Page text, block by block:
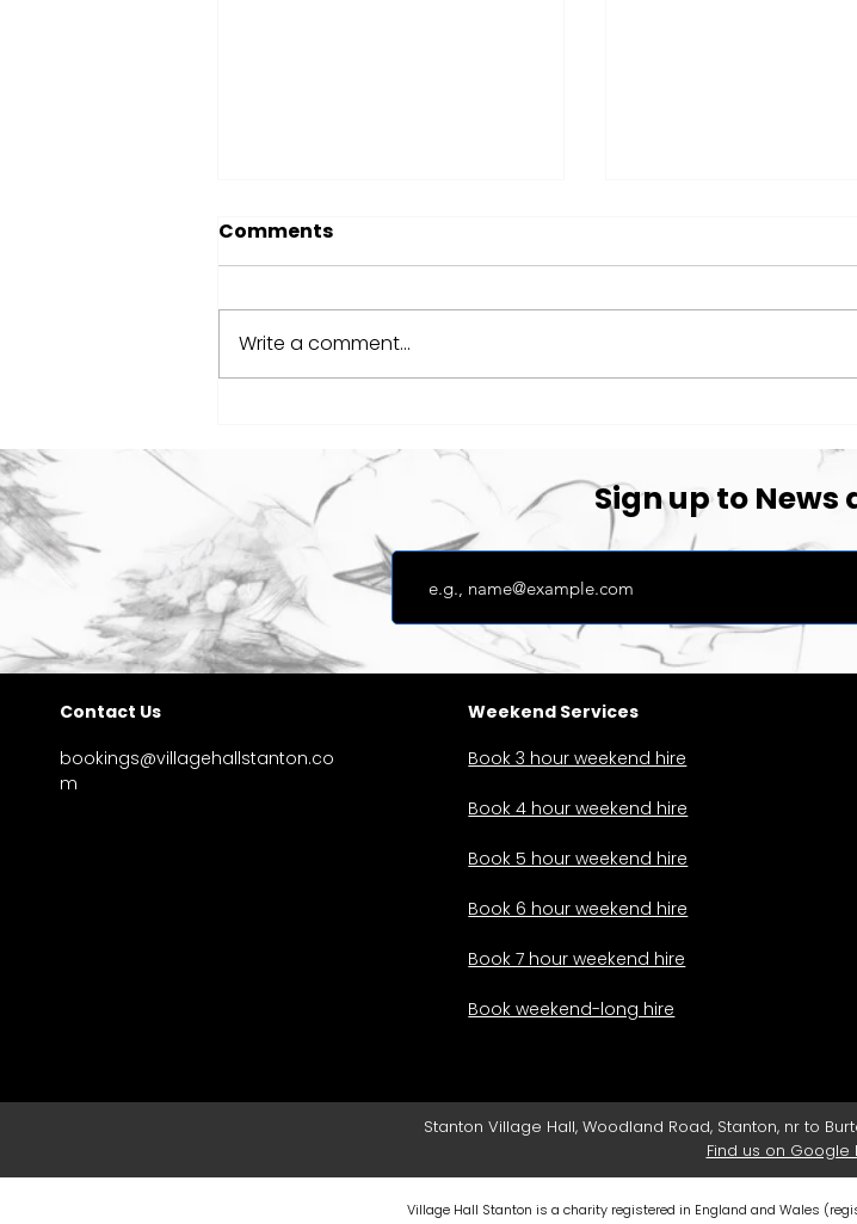
Comments
Write a comment...
Sign up to News
Contact Us
bookings@villagehallstanton.co
m
Weekend Services
Book 3 hour weekend hire
Book 4 hour weekend hire
Book 5 hour weekend hire
Book 6 hour weekend hire
Book 7 hour weekend hire
Book weekend-long hire
Stanton Village Hall, Woodland Road, Stanton, nr to
Find us on Google
Village Hall Stanton is a charity registered in England and Wales